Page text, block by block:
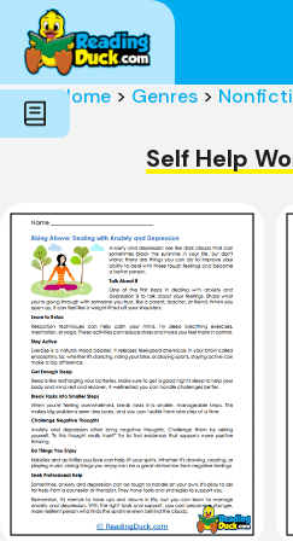
Subjects
Genres
Holidays
Word Count
Skills
Home > Genres >
Self Help